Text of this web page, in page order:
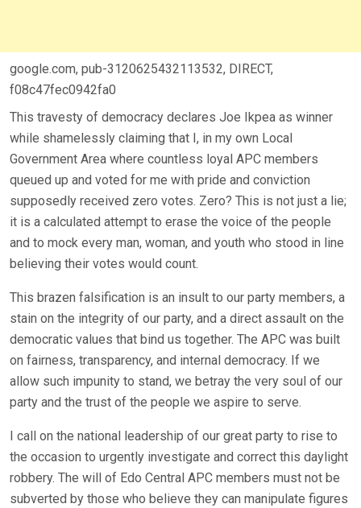
google.com, pub-3120625432113532, DIRECT,
f08c47fec0942fa0
This travesty of democracy declares Joe Ikpea as winner
while shamelessly claiming that I, in my own Local
Government Area where countless loyal APC members
queued up and voted for me with pride and conviction
supposedly received zero votes. Zero? This is not just a lie;
it is a calculated attempt to erase the voice of the people
and to mock every man, woman, and youth who stood in line
believing their votes would count.
This brazen falsification is an insult to our party members, a
stain on the integrity of our party, and a direct assault on the
democratic values that bind us together. The APC was built
on fairness, transparency, and internal democracy. If we
allow such impunity to stand, we betray the very soul of our
party and the trust of the people we aspire to serve.
I call on the national leadership of our great party to rise to
the occasion to urgently investigate and correct this daylight
robbery. The will of Edo Central APC members must not be
subverted by those who believe they can manipulate figures